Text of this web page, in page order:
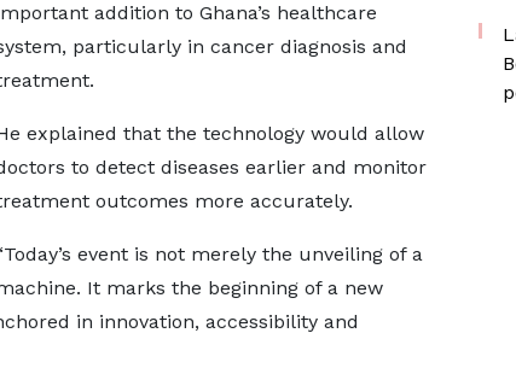
addition to Ghana’s healthcare
particularly in cancer diagnosis and
explained that the technology would allow
to detect diseases earlier and monitor
outcomes more accurately.
event is not merely the unveiling of a
It marks the beginning of a new
in innovation, accessibility and